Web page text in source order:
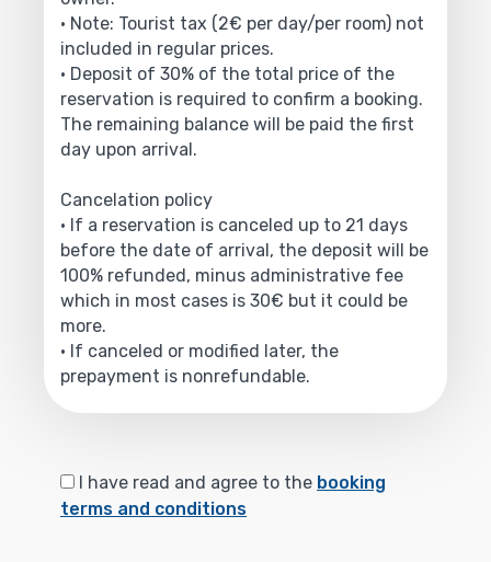
• Note: Tourist tax (2€ per day/per room) not
included in regular prices.
• Deposit of 30% of the total price of the
reservation is required to confirm a booking.
The remaining balance will be paid the first
day upon arrival.
Cancelation policy
• If a reservation is canceled up to 21 days
before the date of arrival, the deposit will be
100% refunded, minus administrative fee
which in most cases is 30€ but it could be
more.
• If canceled or modified later, the
prepayment is nonrefundable.
I have read and agree to the booking
terms and conditions